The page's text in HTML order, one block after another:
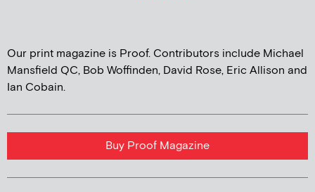
Our print magazine is Proof. Contributors include Michael
Mansfield QC, Bob Woffinden, David Rose, Eric Allison and
Ian Cobain.
Buy Proof Magazine